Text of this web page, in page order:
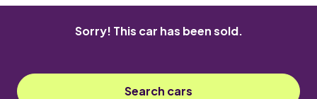
Sorry! This car has been sold.
Search cars